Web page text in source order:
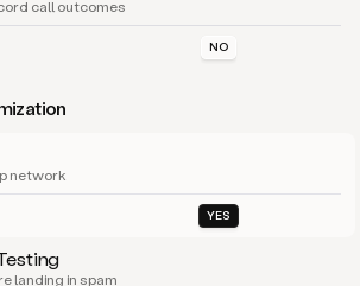
call outcomes
NO
network
YES
landing in spam